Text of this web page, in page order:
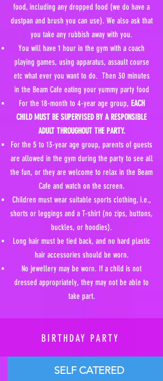
food, including any dropped food (we do have a
dustpan and brush you can use). We also ask that
you take any rubbish away with you.
You will have 1 hour in the gym with a coach
playing games, using apparatus, assault course
etc what ever you want to do. Then 30 minutes
in the Beam Cafe eating your yummy party food
For the 18-month to 4-year age group, EACH
CHILD MUST BE SUPERVISED BY A RESPONSIBLE
ADULT THROUGHOUT THE PARTY.
For the 5 to 13-year age group, parents of guests
are allowed in the gym during the party to see all
the fun, or they are welcome to relax in the Beam
Cafe and watch on the screen.
Children must wear suitable sports clothing, i.e.,
shorts or leggings and a T-shirt (no zips, buttons,
buckles, or hoodies).
Long hair must be tied back, and no hard plastic
hair accessories should be worn.
No jewellery may be worn. If a child is not
dressed appropriately, they may not be able to
take part.
BIRTHDAY PARTY
SELF CATERED